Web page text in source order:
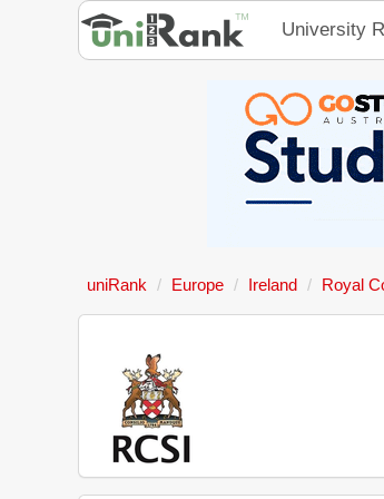
University
uniRank Europe Ireland Royal